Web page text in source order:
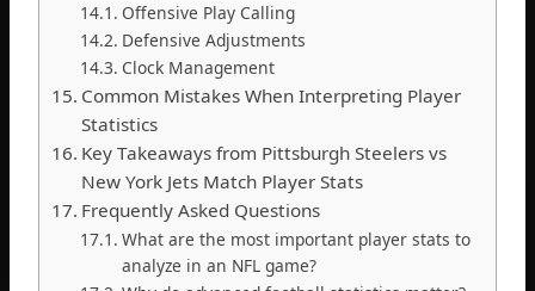
Offensive Play Calling
Defensive Adjustments
Clock Management
Common Mistakes When Interpreting Player
Statistics
Key Takeaways from Pittsburgh Steelers vs
New York Jets Match Player Stats
Frequently Asked Questions
What are the most important player stats to
analyze in an NFL game?